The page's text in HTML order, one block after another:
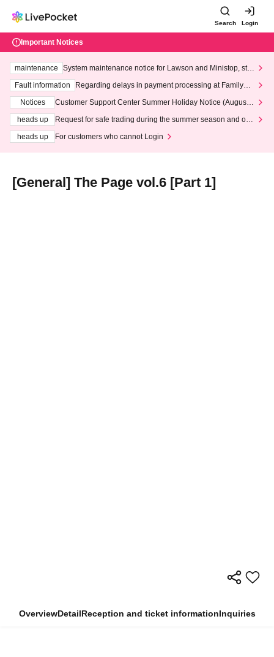
Search Login
Important Notices
maintenance
System maintenance notice for Lawson and Ministop, star
ting at 3:00 AM on Wednesday (Wed)
Fault information
Regarding delays in payment processing at FamilyMa
Notices
Customer Support Center Summer Holiday Notice (August 1
heads up
Request for safe trading during the summer season and our
heads up
For customers who cannot Login
[General] The Page vol.6 [Part 1]
OverviewDetailReception and ticket informationInquiries